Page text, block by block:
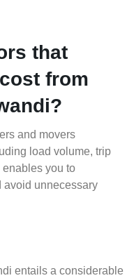
that
from
and movers
load volume, trip
enables you to
avoid unnecessary
entails a considerable